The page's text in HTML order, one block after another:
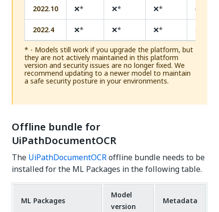
2022.10 ❌* ❌* ❌* ✅
2022.4 ❌* ❌* ❌*
❌*
* - Models still work if you upgrade the platform, but
they are not actively maintained in this platform
version and security issues are no longer fixed. We
recommend updating to a newer model to maintain
a safe security posture in your environments.
Offline bundle for
UiPathDocumentOCR
The UiPathDocumentOCRoffline bundle needs to be
installed for the ML Packages in the following table.
ML Packages
Model
version
Metadata